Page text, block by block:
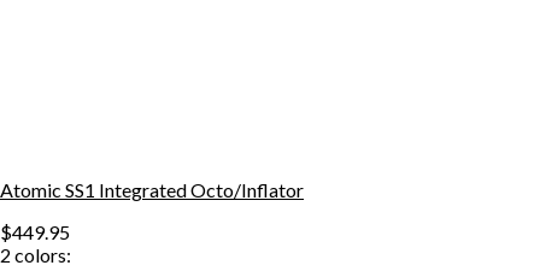
Atomic SS1 Integrated Octo/Inflator
$449.95
2 colors: